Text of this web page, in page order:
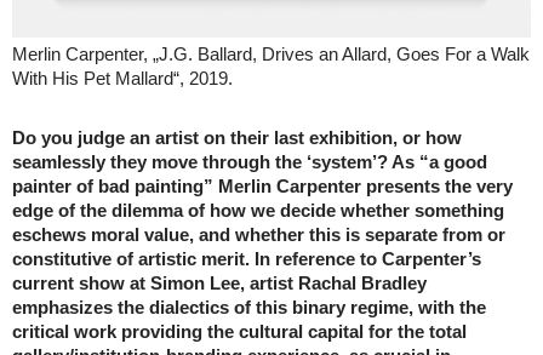
Merlin Carpenter, „J.G. Ballard, Drives an Allard, Goes For a Walk
With His Pet Mallard“, 2019.
Do you judge an artist on their last exhibition, or how
seamlessly they move through the ‘system’? As “a good
painter of bad painting” Merlin Carpenter presents the very
edge of the dilemma of how we decide whether something
eschews moral value, and whether this is separate from or
constitutive of artistic merit. In reference to Carpenter’s
current show at Simon Lee, artist Rachal Bradley
emphasizes the dialectics of this binary regime, with the
critical work providing the cultural capital for the total